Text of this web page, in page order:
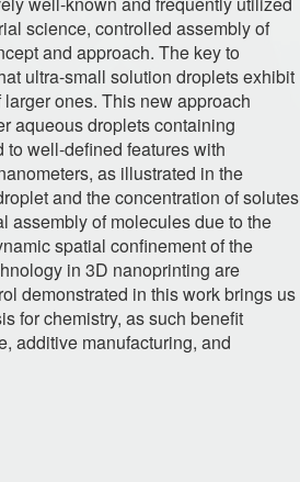
science, controlled assembly of
and approach. The key to
ultra-small solution droplets exhibit
ones. This new approach
aqueous droplets containing
well-defined features with
as illustrated in the
and the concentration of solutes
assembly of molecules due to the
spatial confinement of the
in 3D nanoprinting are
demonstrated in this work brings us
for chemistry, as such benefit
additive manufacturing, and